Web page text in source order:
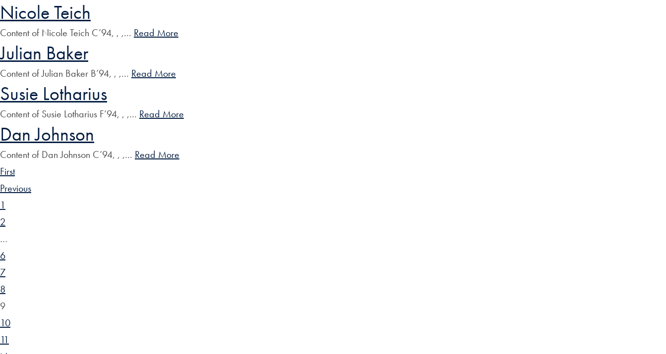
Nicole Teich
Content of Nicole Teich C’94, , ,… Read More
Julian Baker
Content of Julian Baker B’94, , ,… Read More
Susie Lotharius
Content of Susie Lotharius F’94, , ,… Read More
Dan Johnson
Content of Dan Johnson C’94, , ,… Read More
First
Previous
1
2
…
6
7
8
9
10
11